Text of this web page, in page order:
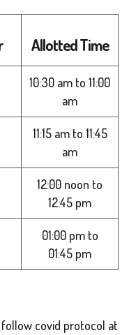
Allotted Time
10:30 am to 11:00
am
11:15 am to 11:45
am
12:00 noon to
12:45 pm
01:00 pm to
01:45 pm
covid protocol at